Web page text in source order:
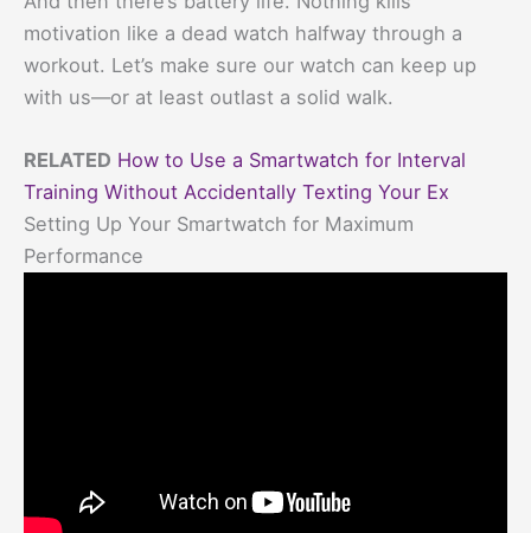
motivation like a dead watch halfway through a
workout. Let’s make sure our watch can keep up
with us—or at least outlast a solid walk.
RELATED How to Use a Smartwatch for Interval
Training Without Accidentally Texting Your Ex
Setting Up Your Smartwatch for Maximum
Performance